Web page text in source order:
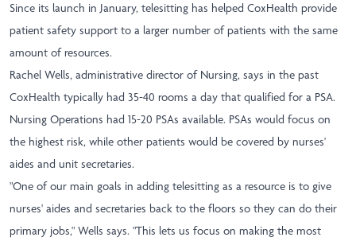
Since its launch in January, telesitting has helped CoxHealth provide
patient safety support to a larger number of patients with the same
amount of resources.
Rachel Wells, administrative director of Nursing, says in the past
CoxHealth typically had 35-40 rooms a day that qualified for a PSA.
Nursing Operations had 15-20 PSAs available. PSAs would focus on
the highest risk, while other patients would be covered by nurses'
aides and unit secretaries.
"One of our main goals in adding telesitting as a resource is to give
nurses' aides and secretaries back to the floors so they can do their
primary jobs," Wells says. "This lets us focus on making the most